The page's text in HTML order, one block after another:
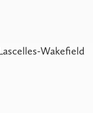
Wakefield